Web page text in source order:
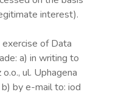
interest).
of Data
a) in writing to
ul. Uphagena
by e-mail to: iod